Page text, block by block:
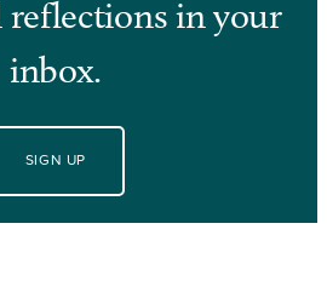
reflections in your
inbox.
SIGN UP